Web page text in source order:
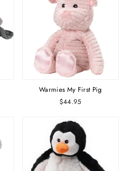
Warmies My First Pig
$44.95